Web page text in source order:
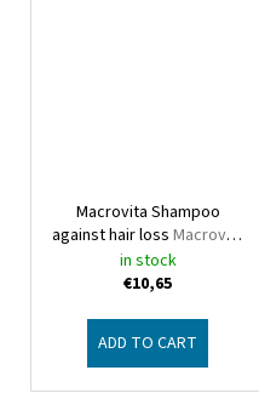
Macrovita Shampoo
against hair loss Macrovita
Red grape product line
in stock
€10,65
ADD TO CART